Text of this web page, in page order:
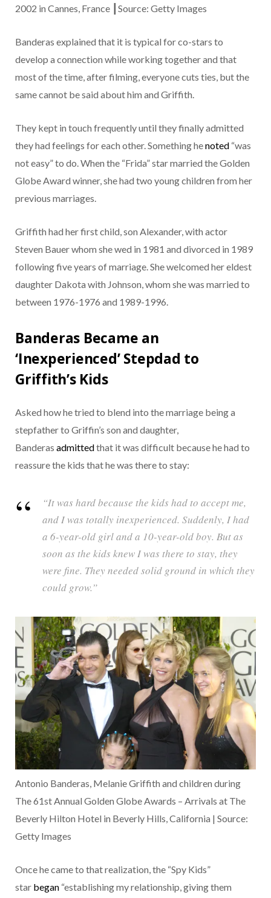
2002 in Cannes, France ┃Source: Getty Images
Banderas explained that it is typical for co-stars to
develop a connection while working together and that
most of the time, after filming, everyone cuts ties, but the
same cannot be said about him and Griffith.
They kept in touch frequently until they finally admitted
they had feelings for each other. Something henoted “was
not easy” to do. When the “Frida” star married the Golden
Globe Award winner, she had two young children from her
previous marriages.
Griffith had her first child, son Alexander, with actor
Steven Bauer whom she wed in 1981 and divorced in 1989
following five years of marriage. She welcomed her eldest
daughter Dakota with Johnson, whom she was married to
between 1976-1976 and 1989-1996.
Banderas Became an
‘Inexperienced’ Stepdad to
Griffith’s Kids
Asked how he tried to blend into the marriage being a
stepfather to Griffin’s son and daughter,
Banderas admittedthat it was difficult because he had to
reassure the kids that he was there to stay:
“It was hard because the kids had to accept me,
and I was totally inexperienced. Suddenly, I had
a 6-year-old girl and a 10-year-old boy. But as
soon as the kids knew I was there to stay, they
were fine. They needed solid ground in which they
could grow.”
Antonio Banderas, Melanie Griffith and children during
The 61st Annual Golden Globe Awards – Arrivals at The
Beverly Hilton Hotel in Beverly Hills, California | Source:
Getty Images
Once he came to that realization, the “Spy Kids”
star began “establishing my relationship, giving them